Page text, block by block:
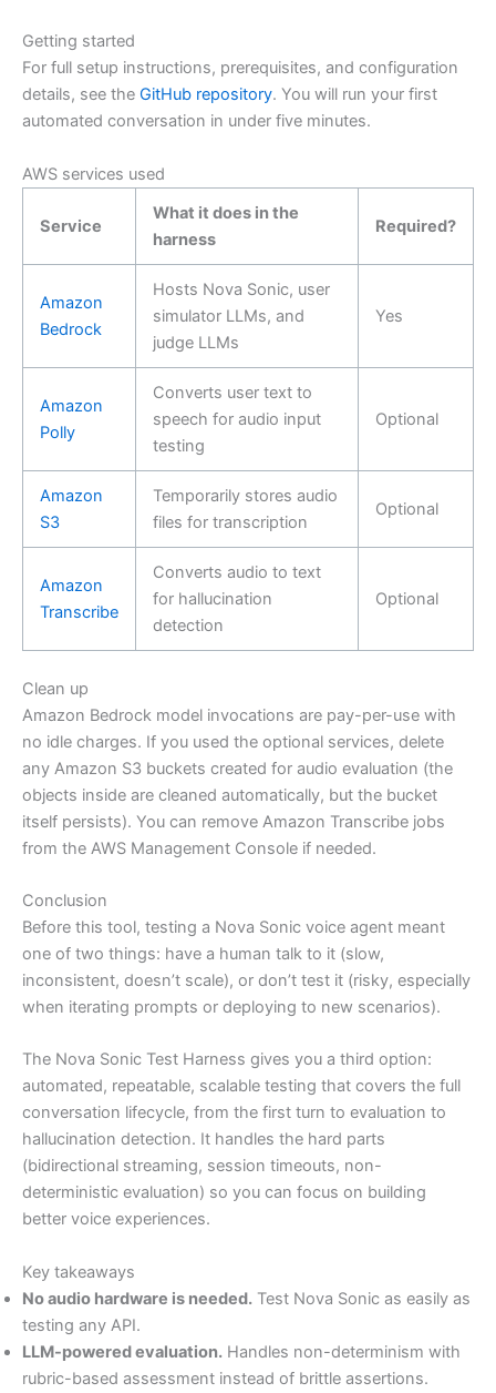
Getting started
For full setup instructions, prerequisites, and configuration
details, see the GitHub repository. You will run your first
automated conversation in under five minutes.
AWS services used
Service
What it does in the
harness
Required?
Amazon
Bedrock
Hosts Nova Sonic, user
simulator LLMs, and
judge LLMs
Yes
Amazon
Polly
Converts user text to
speech for audio input
testing
Optional
Amazon
S3
Temporarily stores audio
files for transcription
Optional
Amazon
Transcribe
Converts audio to text
for hallucination
detection
Optional
Clean up
Amazon Bedrock model invocations are pay-per-use with
no idle charges. If you used the optional services, delete
any Amazon S3 buckets created for audio evaluation (the
objects inside are cleaned automatically, but the bucket
itself persists). You can remove Amazon Transcribe jobs
from the AWS Management Console if needed.
Conclusion
Before this tool, testing a Nova Sonic voice agent meant
one of two things: have a human talk to it (slow,
inconsistent, doesn’t scale), or don’t test it (risky, especially
when iterating prompts or deploying to new scenarios).
The Nova Sonic Test Harness gives you a third option:
automated, repeatable, scalable testing that covers the full
conversation lifecycle, from the first turn to evaluation to
hallucination detection. It handles the hard parts
(bidirectional streaming, session timeouts, non-
deterministic evaluation) so you can focus on building
better voice experiences.
Key takeaways
No audio hardware is needed. Test Nova Sonic as easily as
testing any API.
LLM-powered evaluation. Handles non-determinism with
rubric-based assessment instead of brittle assertions.